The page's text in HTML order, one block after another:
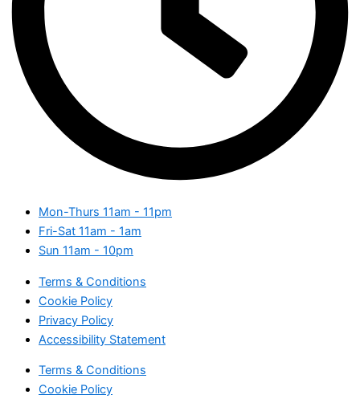
Mon-Thurs 11am - 11pm
Fri-Sat 11am - 1am
Sun 11am - 10pm
Terms & Conditions
Cookie Policy
Privacy Policy
Accessibility Statement
Terms & Conditions
Cookie Policy